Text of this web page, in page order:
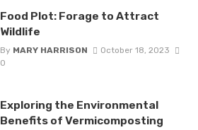
Food Plot: Forage to Attract
Wildlife
By MARY HARRISON
October 18, 2023
0
Exploring the Environmental
Benefits of Vermicomposting